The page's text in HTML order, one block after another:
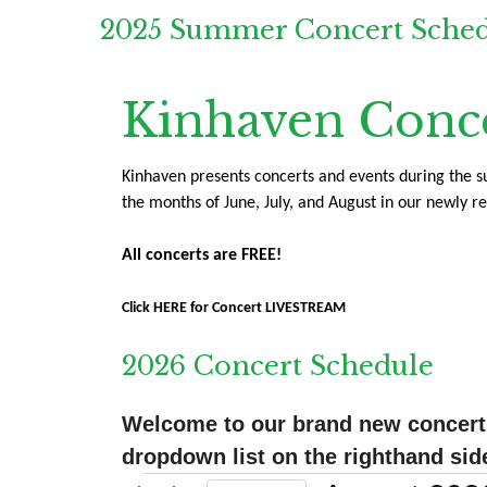
2025 Summer Concert